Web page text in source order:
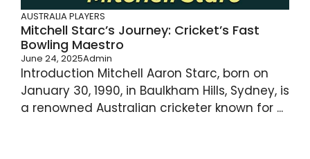
AUSTRALIA PLAYERS
Mitchell Starc’s Journey: Cricket’s Fast
Bowling Maestro
June 24, 2025Admin
Introduction Mitchell Aaron Starc, born on
January 30, 1990, in Baulkham Hills, Sydney, is
a renowned Australian cricketer known for ...